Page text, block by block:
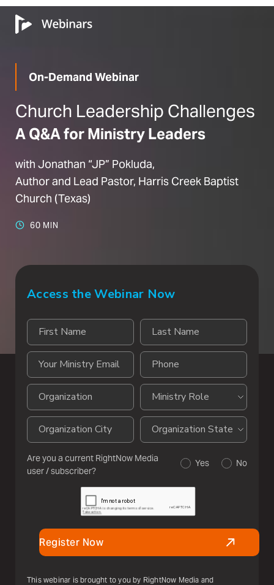
On-Demand Webinar
Church Leadership Challenges
A Q&A for Ministry Leaders
with Jonathan “JP” Pokluda,
Author and Lead Pastor, Harris Creek Baptist
Church (Texas)
60 MIN
Access the Webinar Now
Are you a current RightNow Media
user / subscriber?
Yes No
Register Now
This webinar is brought to you by RightNow Media and